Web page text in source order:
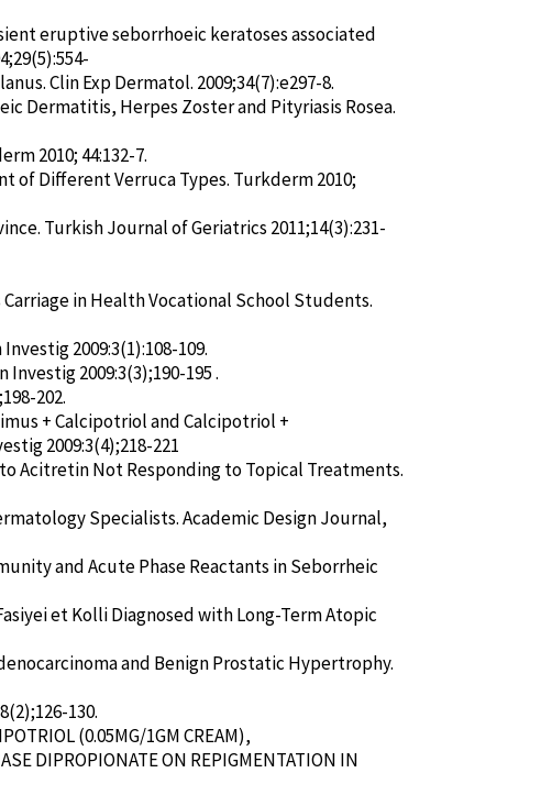
eruptive seborrhoeic keratoses associated
Clin Exp Dermatol. 2009;34(7):e297-8.
Dermatitis, Herpes Zoster and Pityriasis Rosea.
2010; 44:132-7.
of Different Verruca Types. Turkderm 2010;
Turkish Journal of Geriatrics 2011;14(3):231-
in Health Vocational School Students.
2009:3(1):108-109.
Investig 2009:3(3);190-195 .
202.
+ Calcipotriol and Calcipotriol +
2009:3(4);218-221
Acitretin Not Responding to Topical Treatments.
Specialists. Academic Design Journal,
and Acute Phase Reactants in Seborrheic
et Kolli Diagnosed with Long-Term Atopic
and Benign Prostatic Hypertrophy.
130.
(0.05MG/1GM CREAM),
DIPROPIONATE ON REPIGMENTATION IN